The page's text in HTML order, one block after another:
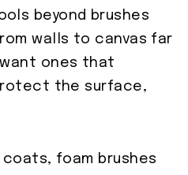
beyond brushes
walls to canvas far
want ones that
the surface,
foam brushes